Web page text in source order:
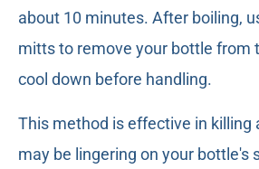
about 10 minutes. After boiling,
mitts to remove your bottle from
cool down before handling.
This method is effective in killing
may be lingering on your bottle's